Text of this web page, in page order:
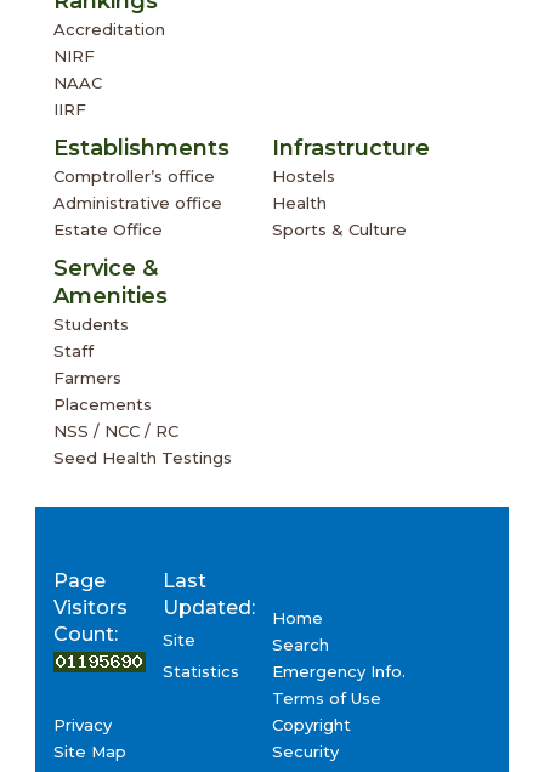
Accreditation
NIRF
NAAC
IIRF
Establishments
Comptroller’s office
Administrative office
Estate Office
Infrastructure
Hostels
Health
Sports & Culture
Service &
Amenities
Students
Staff
Farmers
Placements
NSS / NCC / RC
Seed Health Testings
Page
Visitors
Count:
Last
Updated:
Site
Statistics
Home
Search
Emergency Info.
Terms of Use
Privacy
Copyright
Site Map
Security